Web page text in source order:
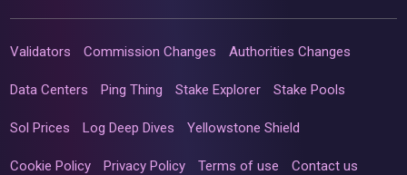
Validators Commission Changes Authorities Changes
Data Centers Ping Thing Stake Explorer Stake Pools
Sol Prices Log Deep Dives Yellowstone Shield
Cookie Policy Privacy Policy Terms of use Contact us